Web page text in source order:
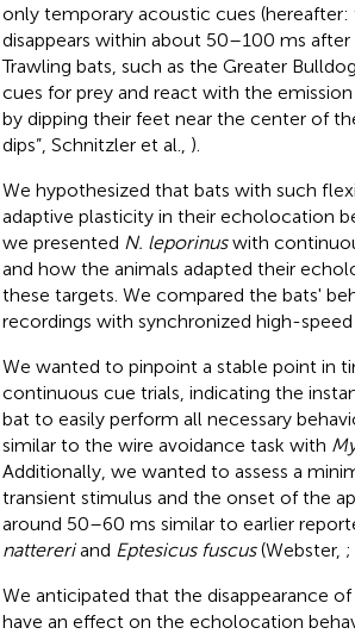
only temporary acoustic cues (hereafter:
disappears within about 50–100 ms
Trawling bats, such as the Greater
cues for prey and react with the
by dipping their feet near the center of
dips”, Schnitzler et al., ).
We hypothesized that bats with such
adaptive plasticity in their echolocation
we presented N. leporinuswith
and how the animals adapted their
these targets. We compared the bats'
recordings with synchronized high-speed
We wanted to pinpoint a stable point in
continuous cue trials, indicating the
bat to easily perform all necessary
similar to the wire avoidance task with
Additionally, we wanted to assess a
transient stimulus and the onset of the
around 50–60 ms similar to earlier
nattereriand Eptesicus fuscus(Webster, ;
We anticipated that the disappearance
have an effect on the echolocation